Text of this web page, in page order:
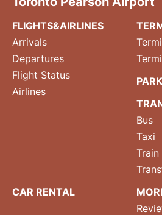
FLIGHTS&AIRLINES
Arrivals
Departures
Flight Status
Airlines
Bus
Taxi
Train
CAR RENTAL